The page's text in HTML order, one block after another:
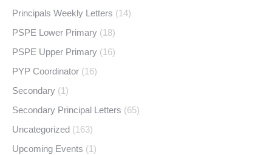
Principals Weekly Letters (14)
PSPE Lower Primary (18)
PSPE Upper Primary (16)
PYP Coordinator (16)
Secondary (1)
Secondary Principal Letters (65)
Uncategorized (163)
Upcoming Events (1)